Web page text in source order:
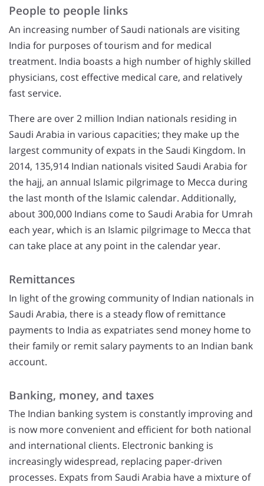
People to people links
An increasing number of Saudi nationals are visiting
India for purposes of tourism and for medical
treatment. India boasts a high number of highly skilled
physicians, cost effective medical care, and relatively
fast service.
There are over 2 million Indian nationals residing in
Saudi Arabia in various capacities; they make up the
largest community of expats in the Saudi Kingdom. In
2014, 135,914 Indian nationals visited Saudi Arabia for
the hajj, an annual Islamic pilgrimage to Mecca during
the last month of the Islamic calendar. Additionally,
about 300,000 Indians come to Saudi Arabia for Umrah
each year, which is an Islamic pilgrimage to Mecca that
can take place at any point in the calendar year.
Remittances
In light of the growing community of Indian nationals in
Saudi Arabia, there is a steady flow of remittance
payments to India as expatriates send money home to
their family or remit salary payments to an Indian bank
account.
Banking, money, and taxes
The Indian banking system is constantly improving and
is now more convenient and efficient for both national
and international clients. Electronic banking is
increasingly widespread, replacing paper-driven
processes. Expats from Saudi Arabia have a mixture of